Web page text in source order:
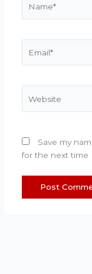
Save my
for the next time